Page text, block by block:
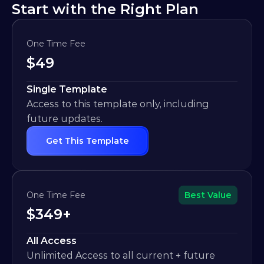
Start with the Right Plan
One Time Fee
$49
Single Template
Access to this template only, including
future updates.
Get This Template
One Time Fee Best Value
$349+
All Access
Unlimited Access to all current + future